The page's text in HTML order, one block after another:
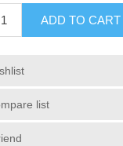
ADD TO CART
list